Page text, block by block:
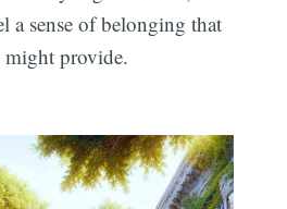
a sense of belonging that
might provide.